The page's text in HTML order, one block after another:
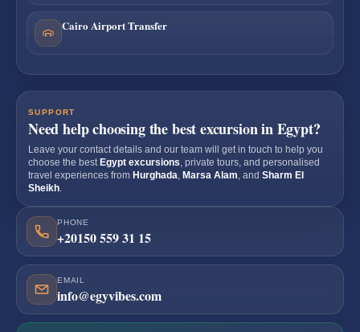
Cairo Airport Transfer
SUPPORT
Need help choosing the best excursion in Egypt?
Leave your contact details and our team will get in touch to help you
choose the best Egypt excursions , private tours, and personalised
travel experiences from Hurghada Marsa Alam , and Sharm El
Sheikh
PHONE
+20150 559 31 15
EMAIL
info@egyvibes.com